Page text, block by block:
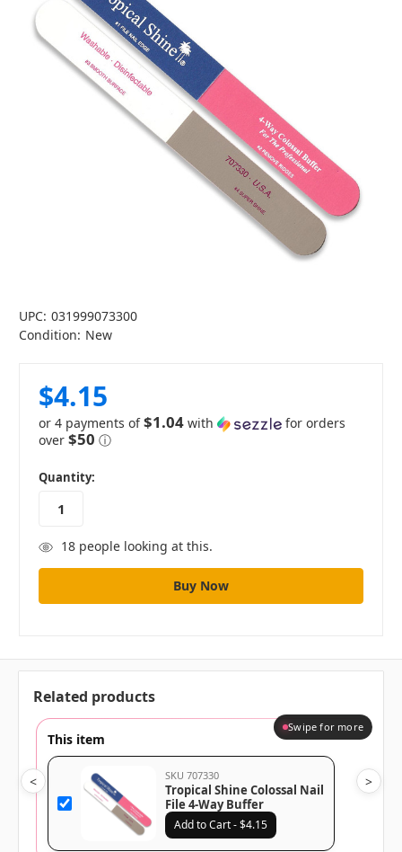
UPC: 031999073300
Condition: New
$4.15
or 4 payments of$1.04 with
for orders
over $50 ⓘ
in
stock
Quantity:
18people looking at this.
Related products
This item
SKU 707330
Tropical Shine Colossal Nail
File 4-Way Buffer
(Medium/Fine -
Smooth/Shine), 1 ct.
Add to Cart - $4.15
Swipe for more
< >